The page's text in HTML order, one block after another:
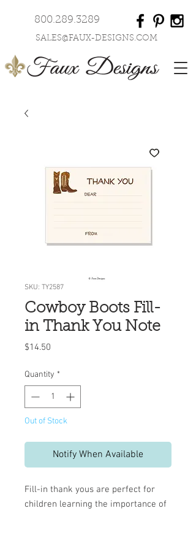
800.289.3289
SALES@FAUX-DESIGNS.COM
SKU: TY2587
Cowboy Boots Fill-
in Thank You Note
$14.50
Quantity *
Out of Stock
Notify When Available
Fill-in thank yous are perfect for
children learning the importance of